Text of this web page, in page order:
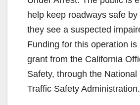
help keep roadways safe
they see a suspected
Funding for this operation is
grant from the California
Safety, through the National
Traffic Safety Administration.